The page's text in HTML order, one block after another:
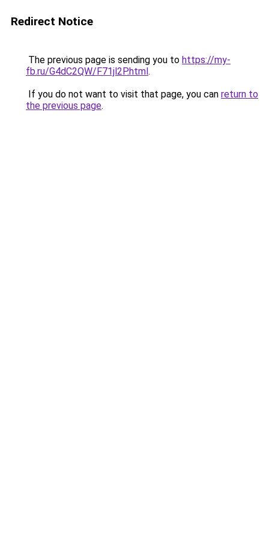
Redirect Notice
The previous page is sending you to https://my-
fb.ru/G4dC2QW/F71jl2P.html.
If you do not want to visit that page, you can return to
the previous page.